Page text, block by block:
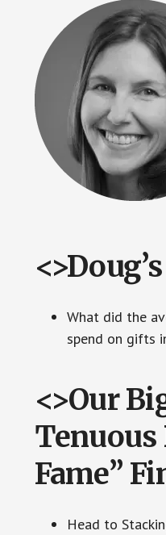
What did the
spend on gifts
<>Our
Fame”
Head to